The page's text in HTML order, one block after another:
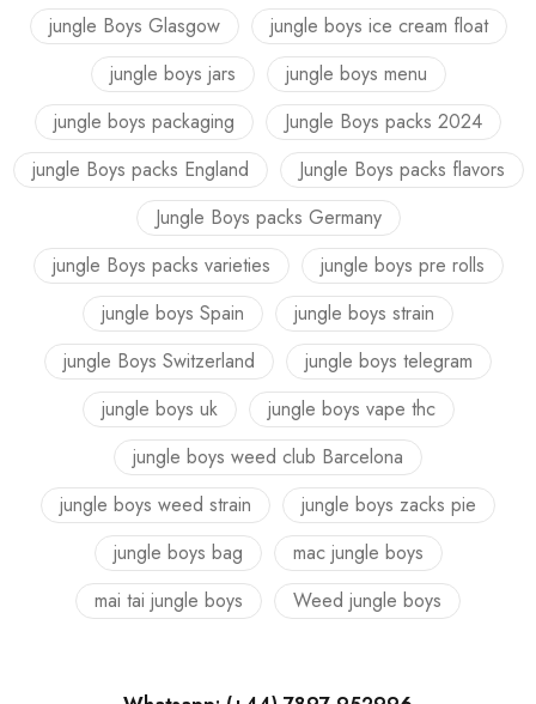
jungle Boys Glasgow
jungle boys ice cream float
jungle boys jars
jungle boys menu
jungle boys packaging
Jungle Boys packs 2024
jungle Boys packs England
Jungle Boys packs flavors
Jungle Boys packs Germany
jungle Boys packs varieties
jungle boys pre rolls
jungle boys Spain
jungle boys strain
jungle Boys Switzerland
jungle boys telegram
jungle boys uk
jungle boys vape thc
jungle boys weed club Barcelona
jungle boys weed strain
jungle boys zacks pie
jungle boys bag
mac jungle boys
mai tai jungle boys
Weed jungle boys